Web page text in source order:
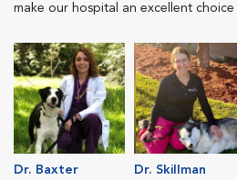
make our hospital an excellent
Dr. Baxter
Dr. Skillman